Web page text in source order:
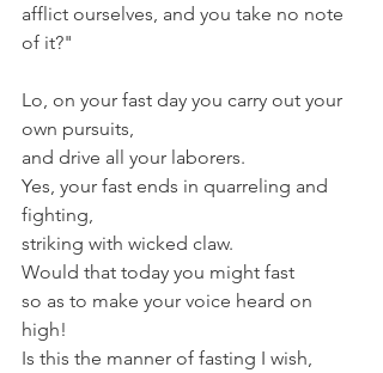
afflict ourselves, and you take no note
of it?"
Lo, on your fast day you carry out your
own pursuits,
and drive all your laborers.
Yes, your fast ends in quarreling and
fighting,
striking with wicked claw.
Would that today you might fast
so as to make your voice heard on
high!
Is this the manner of fasting I wish,